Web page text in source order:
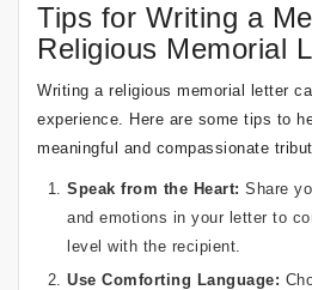
Tips for Writing a
Religious Memorial
Writing a religious memorial letter
experience. Here are some tips to
meaningful and compassionate
Speak from the Heart: Share
and emotions in your letter to
level with the recipient.
Use Comforting Language: